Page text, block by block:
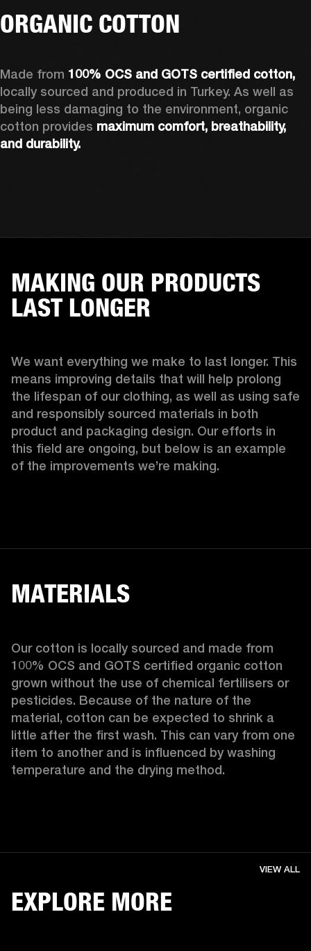
ORGANIC COTTON
Made from
locally sourced and produced in Turkey. As well as
being less damaging to the environment, organic
cotton provides maximum comfort, breathability,
and durability.
MAKING OUR PRODUCTS
LAST LONGER
We want everything we make to last longer. This
means improving details that will help prolong
the lifespan of our clothing, as well as using safe
and responsibly sourced materials in both
product and packaging design. Our efforts in
this field are ongoing, but below is an example
of the improvements we’re making.
MATERIALS
Our cotton is locally sourced and made from
100% OCS and GOTS certified organic cotton
grown without the use of chemical fertilisers or
pesticides. Because of the nature of the
material, cotton can be expected to shrink a
little after the first wash. This can vary from one
item to another and is influenced by washing
temperature and the drying method.
EXPLORE MORE
VIEW ALL